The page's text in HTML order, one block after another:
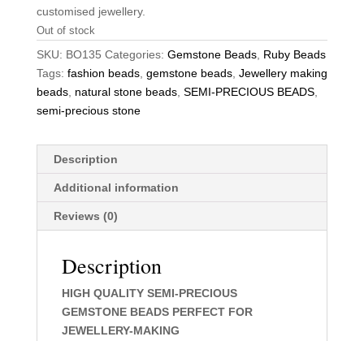
customised jewellery.
Out of stock
SKU: BO135 Categories: Gemstone Beads, Ruby Beads
Tags: fashion beads, gemstone beads, Jewellery making
beads, natural stone beads, SEMI-PRECIOUS BEADS,
semi-precious stone
Description
Additional information
Reviews (0)
Description
HIGH QUALITY SEMI-PRECIOUS
GEMSTONE BEADS PERFECT FOR
JEWELLERY-MAKING